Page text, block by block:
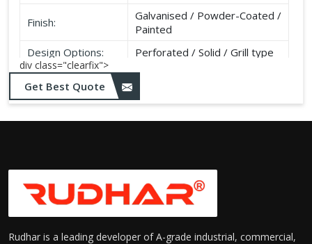
Finish:
Galvanised / Powder-Coated /
Painted
Design Options:
Perforated / Solid / Grill type
div class="clearfix">
Get Best Quote
Rudhar is a leading developer of A-grade industrial, commercial,